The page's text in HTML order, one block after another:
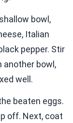
bowl,
Italian
pepper. Stir
another bowl,
well.
beaten eggs.
off. Next, coat